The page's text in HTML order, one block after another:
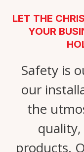
LET THE
YOUR
Safety is
our
the
products.